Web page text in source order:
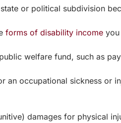
or political subdivision
forms of disability income
welfare fund, such as
occupational sickness or
damages for physical